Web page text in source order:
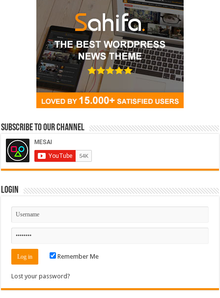
Subscribe to our Channel
Login
Remember Me
Lost your password?